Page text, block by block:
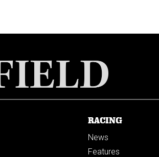
RACING
News
Features